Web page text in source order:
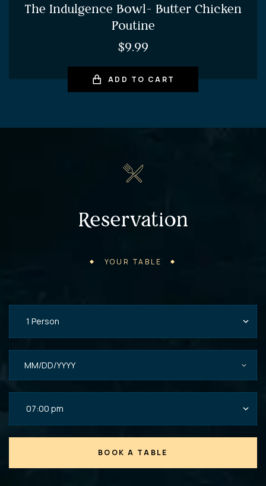
The Indulgence Bowl- Butter Chicken
Poutine
$9.99
ADD TO CART
Reservation
YOUR TABLE
BOOK A TABLE